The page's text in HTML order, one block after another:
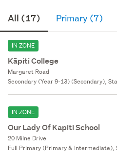
All (17) Primary (7)
IN ZONE
Kāpiti College
Margaret Road
Secondary (Year 9-13) (Secondary),
IN ZONE
Our Lady Of Kapiti School
20 Milne Drive
Full Primary (Primary &